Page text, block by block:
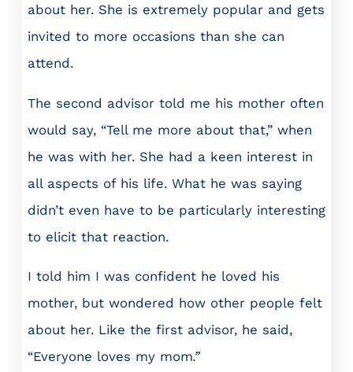
about her. She is extremely popular and gets
invited to more occasions than she can
attend.
The second advisor told me his mother often
would say, “Tell me more about that,” when
he was with her. She had a keen interest in
all aspects of his life. What he was saying
didn’t even have to be particularly interesting
to elicit that reaction.
I told him I was confident he loved his
mother, but wondered how other people felt
about her. Like the first advisor, he said,
“Everyone loves my mom.”